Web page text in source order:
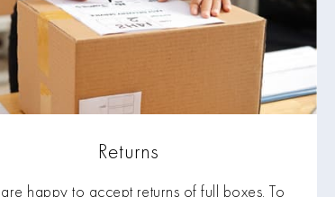
Returns
happy to accept returns of full boxes. To